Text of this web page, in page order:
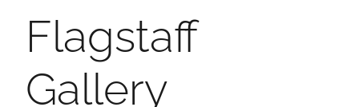
Flagstaff
Gallery
Canvas
Prints